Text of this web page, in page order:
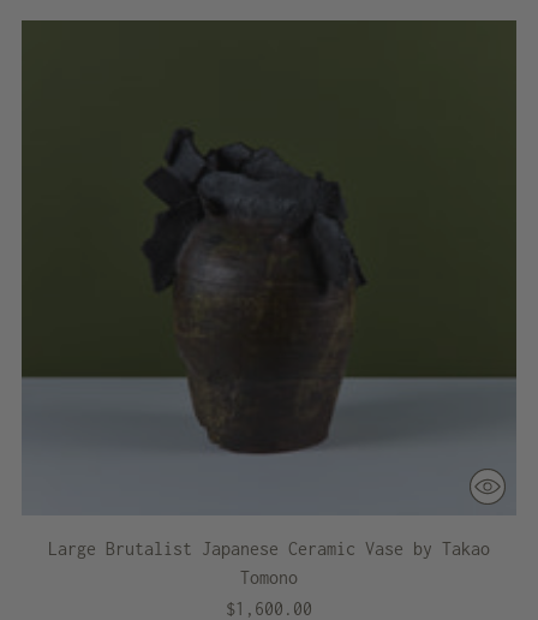
Large Brutalist Japanese Ceramic Vase by Takao
Tomono
$1,600.00